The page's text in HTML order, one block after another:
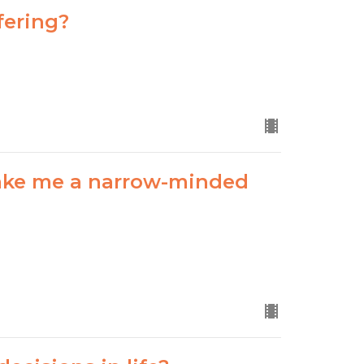
me a narrow-minded